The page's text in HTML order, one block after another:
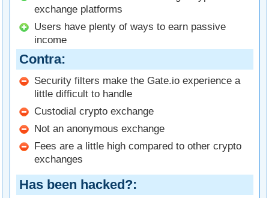
exchange platforms
Users have plenty of ways to earn passive
income
Contra
Security filters make the Gate.io experience a
little difficult to handle
Custodial crypto exchange
Not an anonymous exchange
Fees are a little high compared to other crypto
exchanges
Has been hacked?